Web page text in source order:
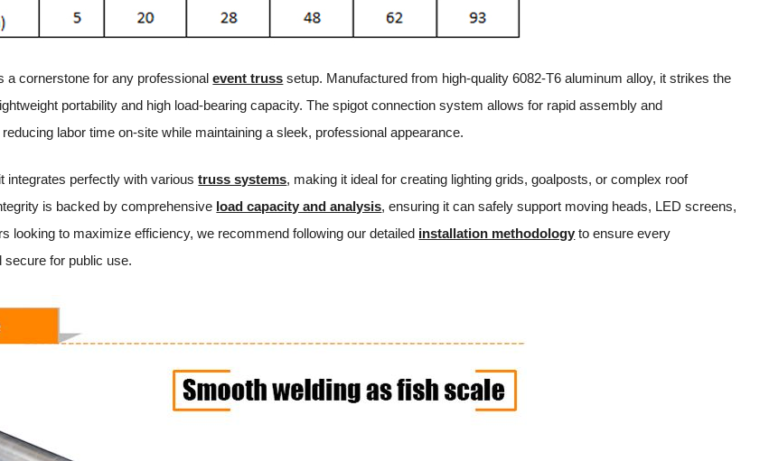
a cornerstone for any professionalevent truss setup. Manufactured from high-quality 6082-T6 aluminum alloy, it strikes the
portability and high load-bearing capacity. The spigot connection system allows for rapid assembly and
labor time on-site while maintaining a sleek, professional appearance.
integrates perfectly with varioustruss systems, making it ideal for creating lighting grids, goalposts, or complex roof
is backed by comprehensive load capacity and analysis, ensuring it can safely support moving heads, LED screens,
looking to maximize efficiency, we recommend following our detailed installation methodology to ensure every
secure for public use.